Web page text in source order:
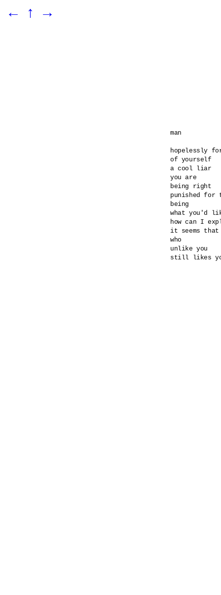
← ↑ →
man
hopelessly
of yourself
a cool liar
you are
being right
punished for
being
what you'd
how can I
it seems that
who
unlike you
still likes